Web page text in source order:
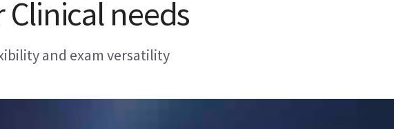
needs
and exam versatility